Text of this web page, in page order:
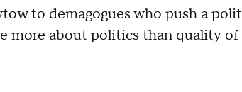
to demagogues who push a
more about politics than quality of